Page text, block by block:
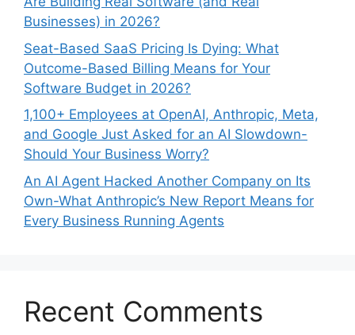
Businesses) in 2026?
Seat-Based SaaS Pricing Is Dying: What
Outcome-Based Billing Means for Your
Software Budget in 2026?
1,100+ Employees at OpenAI, Anthropic, Meta,
and Google Just Asked for an AI Slowdown-
Should Your Business Worry?
An AI Agent Hacked Another Company on Its
Own-What Anthropic’s New Report Means for
Every Business Running Agents
Recent Comments